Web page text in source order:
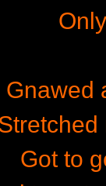
Gnawed
Got to